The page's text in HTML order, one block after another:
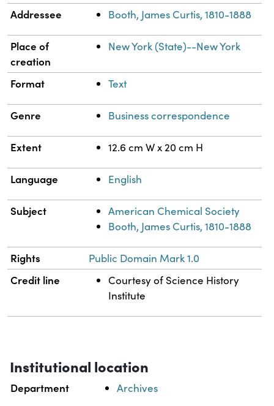
Addressee Booth, James Curtis, 1810-1888
Place of
creation
New York (State)--New York
Format Text
Genre Business correspondence
Extent 12.6 cm W x 20 cm H
Language English
Subject
American Chemical Society
Booth, James Curtis, 1810-1888
Rights Public Domain Mark 1.0
Credit line
Courtesy of Science History
Institute
Institutional location
Department Archives